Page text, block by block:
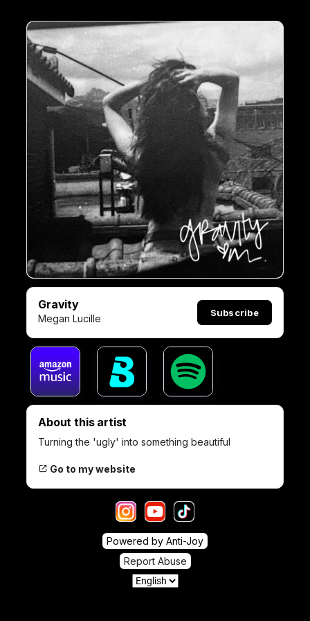
Gravity
Megan Lucille Subscribe
About this artist
Turning the 'ugly' into something beautiful
Go to my website
Powered by Anti-Joy
Report Abuse